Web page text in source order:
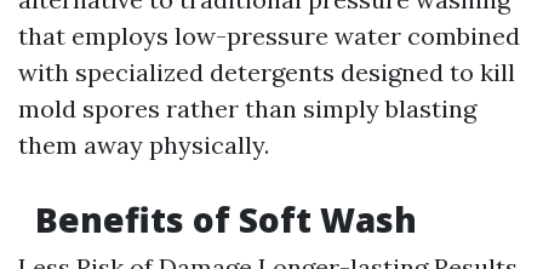
that employs low-pressure water combined
with specialized detergents designed to kill
mold spores rather than simply blasting
them away physically.
Benefits of Soft Wash